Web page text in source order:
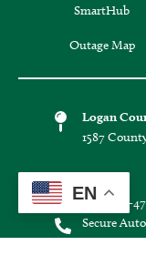
EN
SmartHub
Outage Map
Logan
1587
(937) 592-
Secure
(855) 938-